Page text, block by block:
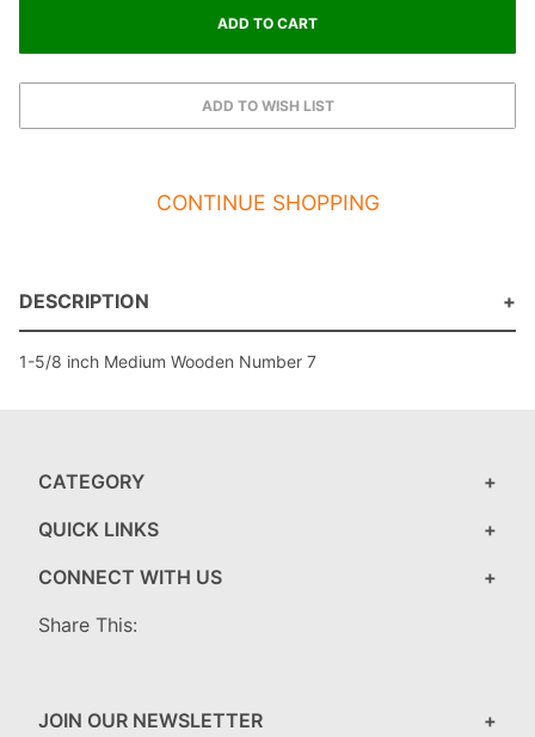
CONTINUE SHOPPING
DESCRIPTION
1-5/8 inch Medium Wooden Number 7
CATEGORY
QUICK LINKS
CONNECT WITH US
Share This:
JOIN OUR NEWSLETTER